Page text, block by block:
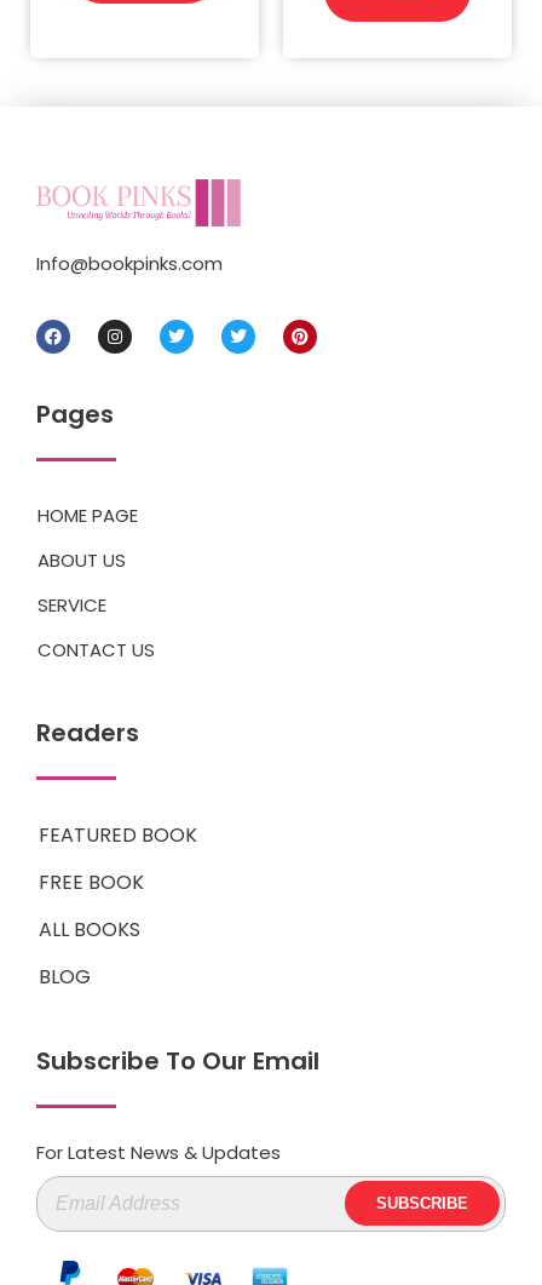
Info@bookpinks.com
Pages
HOME PAGE
ABOUT US
SERVICE
CONTACT US
Readers
FEATURED BOOK
FREE BOOK
ALL BOOKS
BLOG
Subscribe To Our Email
For Latest News & Updates